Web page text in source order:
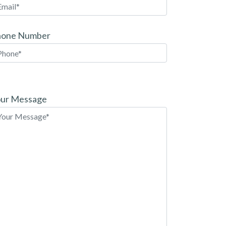
Number
Message